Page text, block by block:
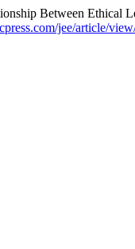
Between
jee/article/